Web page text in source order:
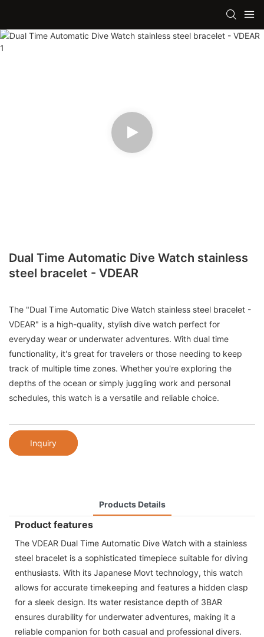
Dual Time Automatic Dive Watch stainless
steel bracelet - VDEAR
The "Dual Time Automatic Dive Watch stainless steel bracelet -
VDEAR" is a high-quality, stylish dive watch perfect for
everyday wear or underwater adventures. With dual time
functionality, it's great for travelers or those needing to keep
track of multiple time zones. Whether you're exploring the
depths of the ocean or simply juggling work and personal
schedules, this watch is a versatile and reliable choice.
Inquiry
Products Details
Product features
The VDEAR Dual Time Automatic Dive Watch with a stainless
steel bracelet is a sophisticated timepiece suitable for diving
enthusiasts. With its Japanese Movt technology, this watch
allows for accurate timekeeping and features a hidden clasp
for a sleek design. Its water resistance depth of 3BAR
ensures durability for underwater adventures, making it a
reliable companion for both casual and professional divers.